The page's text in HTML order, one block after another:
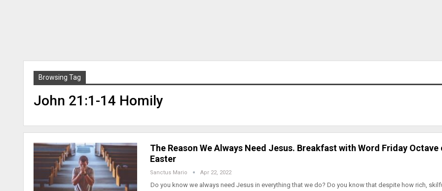
Browsing Tag
John 21:1-14 Homily
The Reason We Always Need Jesus. Breakfast with Word Friday Octave
Easter
Sanctus Mario Apr 22, 2022
Do you know we always need Jesus in everything that we do? Do you know that despite how rich,